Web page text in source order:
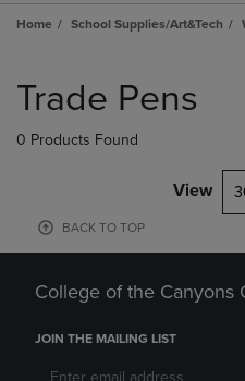
Home School Supplies/Art&Tech
products
Trade Pens
0 Products Found
View
BACK TO TOP
College of the Canyons
JOIN THE MAILING LIST